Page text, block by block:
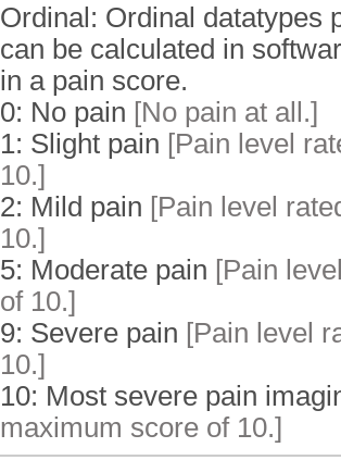
Ordinal: Ordinal datatypes
can be calculated in
in a pain score.
0: No pain [No pain at all.]
1: Slight pain [Pain level
10.]
2: Mild pain [Pain level
10.]
5: Moderate pain [Pain
of 10.]
9: Severe pain [Pain level
10.]
10: Most severe pain
maximum score of 10.]